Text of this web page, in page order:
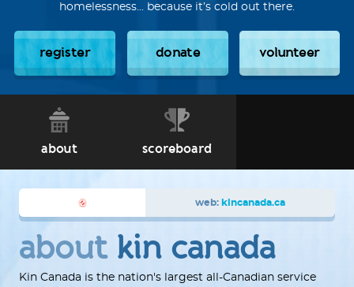
homelessness... because it’s cold out there.
register donate volunteer
about scoreboard
web: kincanada.ca
about kin canada
Kin Canada is the nation's largest all-Canadian service